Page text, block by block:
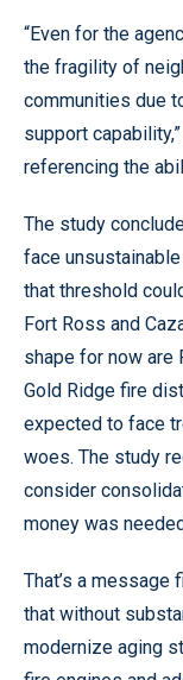
“Even for the
the fragility of
communities due
support
referencing the
The study
face
that threshold
Fort Ross and
shape for now are
Gold Ridge fire
expected to face
woes. The study
consider
money was
That’s a message
that without
modernize aging